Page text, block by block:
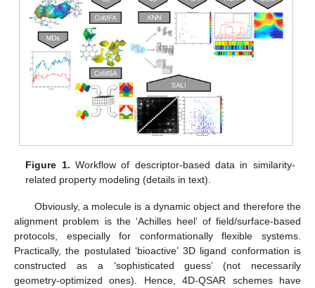
Figure 1. Workflow of descriptor-based data in similarity-
related property modeling (details in text).
Obviously, a molecule is a dynamic object and therefore the
alignment problem is the ‘Achilles heel’ of field/surface-based
protocols, especially for conformationally flexible systems.
Practically, the postulated ‘bioactive’ 3D ligand conformation is
constructed as a ‘sophisticated guess’ (not necessarily
geometry-optimized ones). Hence, 4D-QSAR schemes have